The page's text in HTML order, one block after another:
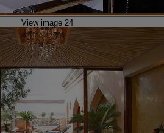
View image 24